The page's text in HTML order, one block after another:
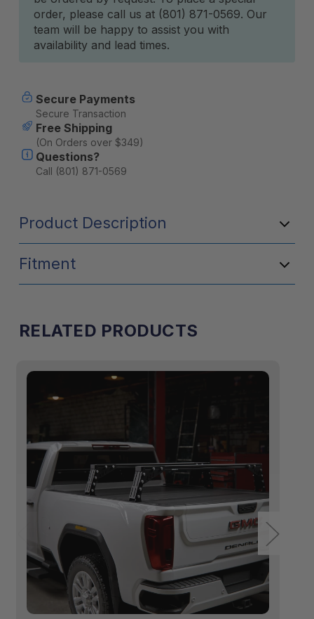
order, please call us at (801) 871-0569. Our
team will be happy to assist you with
availability and lead times.
Secure Payments
Secure Transaction
Free Shipping
(On Orders over $349)
Questions?
Call (801) 871-0569
Product Description
Fitment
RELATED PRODUCTS